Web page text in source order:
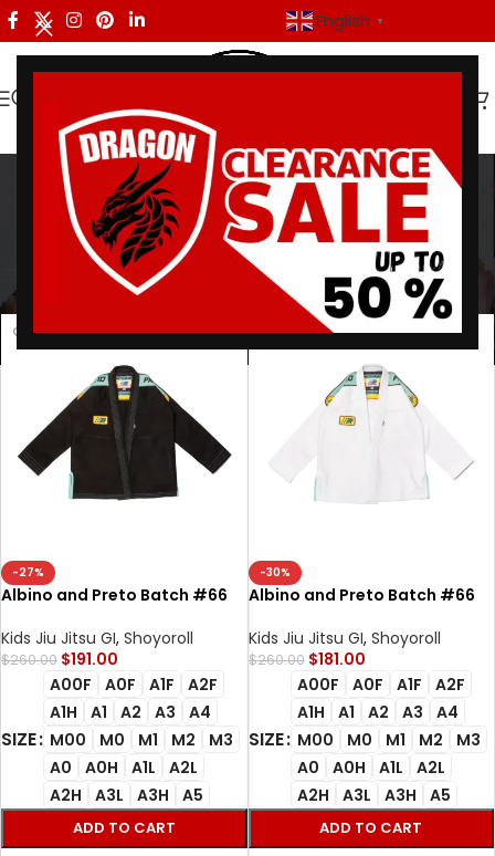
English ▼
Monaco BJJ Gi
Categories
Products tagged “Monaco BJJ Gi” Showing all 2 results
Show sidebar
-27%
Albino and Preto Batch #66
Kids Jiu Jitsu GI, Shoyoroll
$260.00 $191.00
SIZE
A00F A0F A1F
A2F
A1H
A1 A2 A3
A4
M00
M0 M1 M2
M3
A0
A0H A1L
A2L
A2H
A3L A3H A5
ADD TO CART
-30%
Albino and Preto Batch #66
Kids Jiu Jitsu GI, Shoyoroll
$260.00 $181.00
SIZE
A00F A0F A1F
A2F
A1H
A1 A2 A3
A4
M00
M0 M1 M2
M3
A0
A0H A1L
A2L
A2H
A3L A3H A5
ADD TO CART